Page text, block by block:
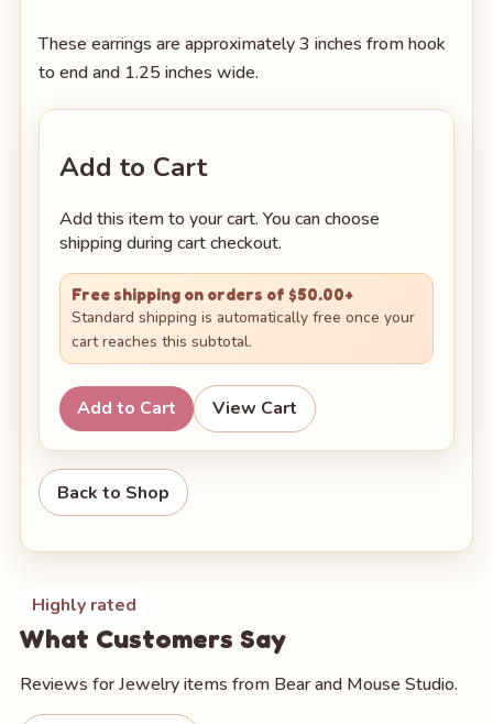
These earrings are approximately 3 inches from hook
to end and 1.25 inches wide.
Add to Cart
Add this item to your cart. You can choose
shipping during cart checkout.
Free shipping on orders of $50.00+
Standard shipping is automatically free once your
cart reaches this subtotal.
Add to Cart View Cart
Back to Shop
Highly rated
What Customers Say
Reviews for Jewelry items from Bear and Mouse Studio.